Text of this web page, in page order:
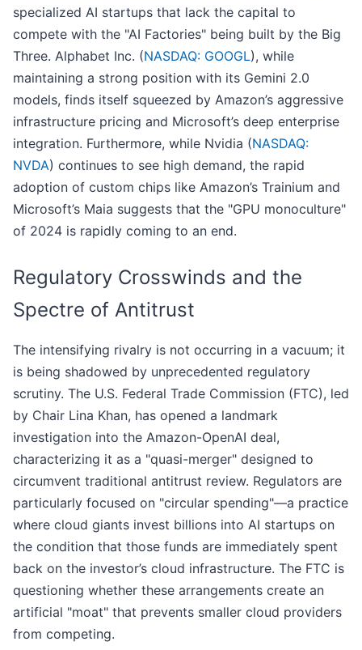
specialized AI startups that lack the capital to
compete with the "AI Factories" being built by the Big
Three. Alphabet Inc. (NASDAQ: GOOGL), while
maintaining a strong position with its Gemini 2.0
models, finds itself squeezed by Amazon’s aggressive
infrastructure pricing and Microsoft’s deep enterprise
integration. Furthermore, while Nvidia (NASDAQ:
NVDA) continues to see high demand, the rapid
adoption of custom chips like Amazon’s Trainium and
Microsoft’s Maia suggests that the "GPU monoculture"
of 2024 is rapidly coming to an end.
Regulatory Crosswinds and the
Spectre of Antitrust
The intensifying rivalry is not occurring in a vacuum; it
is being shadowed by unprecedented regulatory
scrutiny. The U.S. Federal Trade Commission (FTC), led
by Chair Lina Khan, has opened a landmark
investigation into the Amazon-OpenAI deal,
characterizing it as a "quasi-merger" designed to
circumvent traditional antitrust review. Regulators are
particularly focused on "circular spending"—a practice
where cloud giants invest billions into AI startups on
the condition that those funds are immediately spent
back on the investor’s cloud infrastructure. The FTC is
questioning whether these arrangements create an
artificial "moat" that prevents smaller cloud providers
from competing.